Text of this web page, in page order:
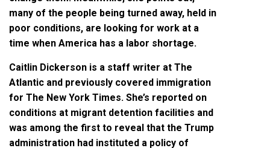
many of the people being turned away, held in
poor conditions, are looking for work at a
time when America has a labor shortage.
Caitlin Dickerson is a staff writer at The
Atlantic and previously covered immigration
for The New York Times. She’s reported on
conditions at migrant detention facilities and
was among the first to reveal that the Trump
administration had instituted a policy of